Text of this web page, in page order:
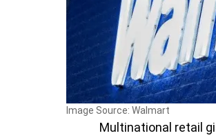
Image Source: Walmart
Multinational retail